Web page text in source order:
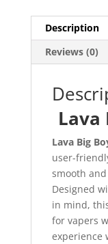
Description
Reviews (0)
Lava
Lava Big
user-
smooth
Designed
in mind,
for vapers
experience